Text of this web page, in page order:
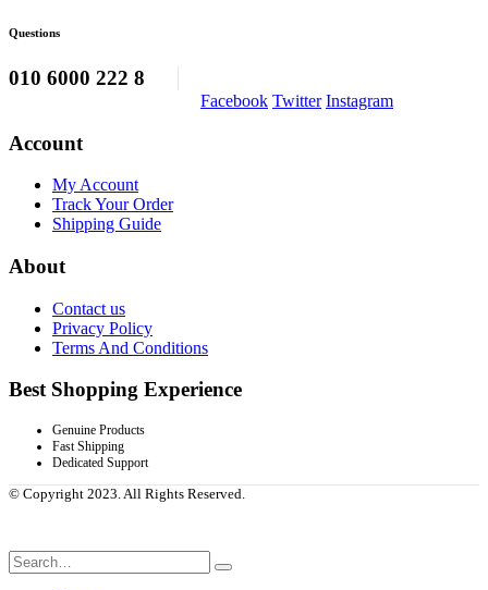
Questions
010 6000 222 8
Facebook Twitter Instagram
Account
My Account
Track Your Order
Shipping Guide
About
Contact us
Privacy Policy
Terms And Conditions
Best Shopping Experience
Genuine Products
Fast Shipping
Dedicated Support
© Copyright 2023. All Rights Reserved.